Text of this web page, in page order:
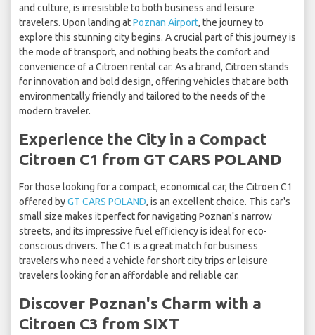
and culture, is irresistible to both business and leisure
travelers. Upon landing atPoznan Airport, the journey to
explore this stunning city begins. A crucial part of this journey is
the mode of transport, and nothing beats the comfort and
convenience of a Citroen rental car. As a brand, Citroen stands
for innovation and bold design, offering vehicles that are both
environmentally friendly and tailored to the needs of the
modern traveler.
Experience the City in a Compact
Citroen C1 from GT CARS POLAND
For those looking for a compact, economical car, the Citroen C1
offered byGT CARS POLAND, is an excellent choice. This car's
small size makes it perfect for navigating Poznan's narrow
streets, and its impressive fuel efficiency is ideal for eco-
conscious drivers. The C1 is a great match for business
travelers who need a vehicle for short city trips or leisure
travelers looking for an affordable and reliable car.
Discover Poznan's Charm with a
Citroen C3 from SIXT